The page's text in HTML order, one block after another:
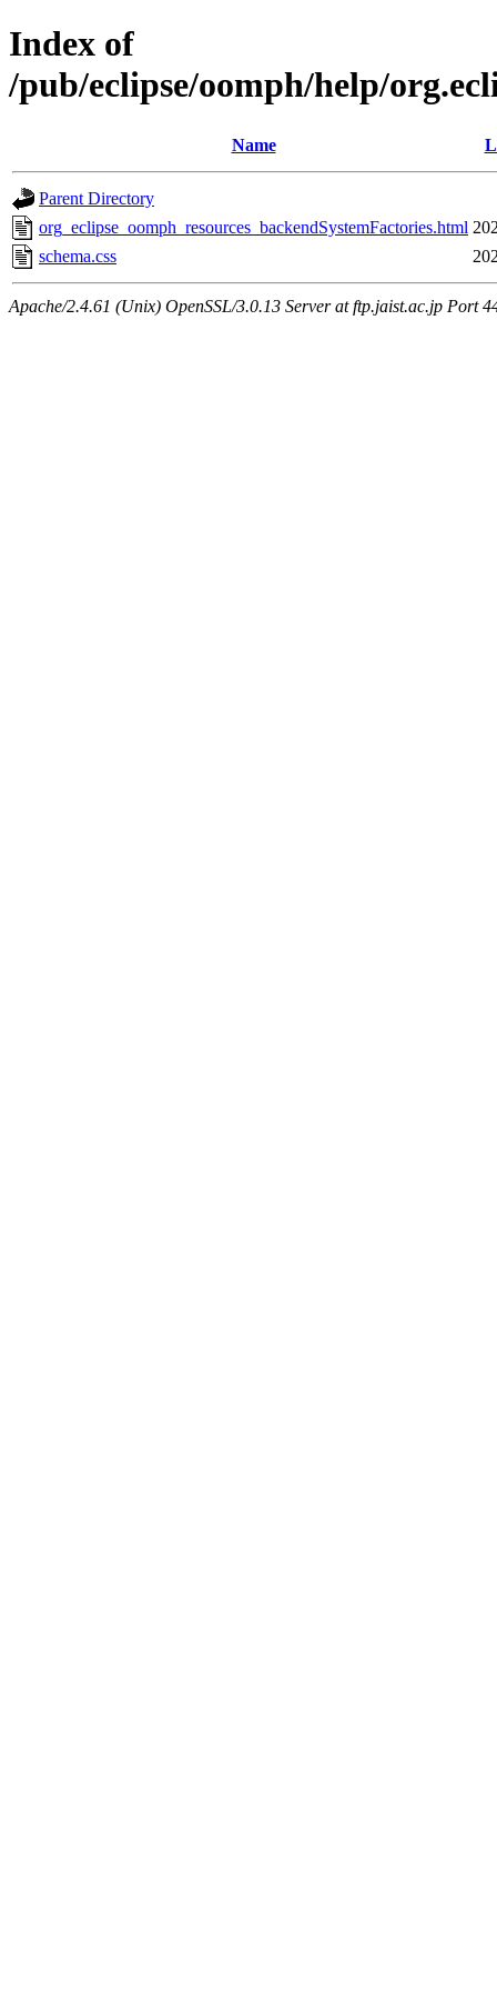
Index of
/pub/eclipse/oomph/help/
Name
Parent Directory
org_eclipse_oomph_resources_backendSystemFactories.html
schema.css
Apache/2.4.61 (Unix) OpenSSL/3.0.13 Server at ftp.jaist.ac.jp Port